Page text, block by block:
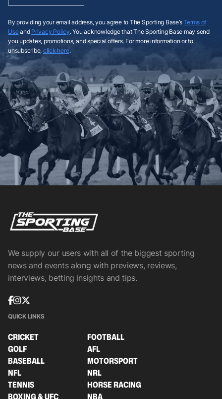
By providing your email address, you agree to The Sporting Base’sTerms of
Useand Privacy Policy. You acknowledge that The Sporting Base may send
you updates, promotions, and special offers. For more information or to
unsubscribe, click here.
We supply our users with all of the biggest sporting
news and events along with previews, reviews,
interviews, betting insights and tips.
QUICK LINKS
CRICKET
FOOTBALL
GOLF
AFL
BASEBALL
MOTORSPORT
NFL
NRL
TENNIS
HORSE RACING
BOXING & UFC
NBA